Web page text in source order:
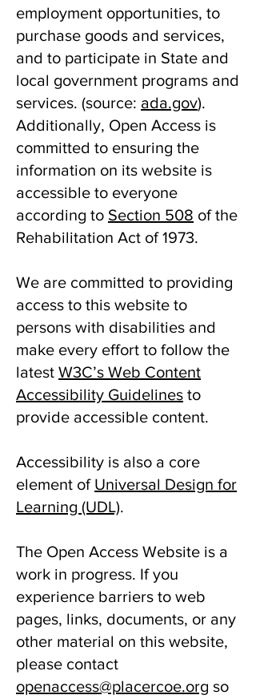
employment opportunities, to
purchase goods and services,
and to participate in State and
local government programs and
services. ​(source: ada.gov).
Additionally, Open Access is
committed to ensuring the
information on its website is
accessible to everyone
according to Section 508 of the
Rehabilitation Act of 1973.
We are committed to providing
access to this website to
persons with disabilities and
make every effort to follow the
latest W3C’s Web Content
Accessibility Guidelines to
provide accessible content.
Accessibility is also a core
element of Universal Design for
Learning (UDL).
The Open Access Website is a
work in progress. If you
experience barriers to web
pages, links, documents, or any
other material on this website,
please contact
openaccess@placercoe.org so